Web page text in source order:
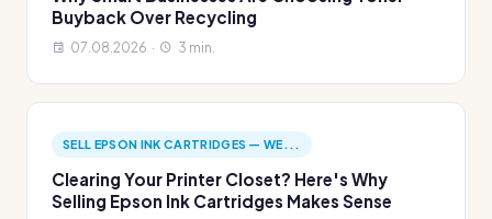
Buyback Over Recycling
07.08.2026 · 3 min.
SELL EPSON INK CARTRIDGES — WE...
Clearing Your Printer Closet? Here's Why
Selling Epson Ink Cartridges Makes Sense